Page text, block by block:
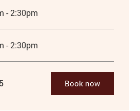
- 2:30pm
- 2:30pm
Book now